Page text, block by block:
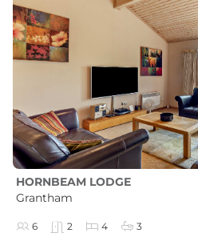
HORNBEAM LODGE
Grantham
6 2 4 3